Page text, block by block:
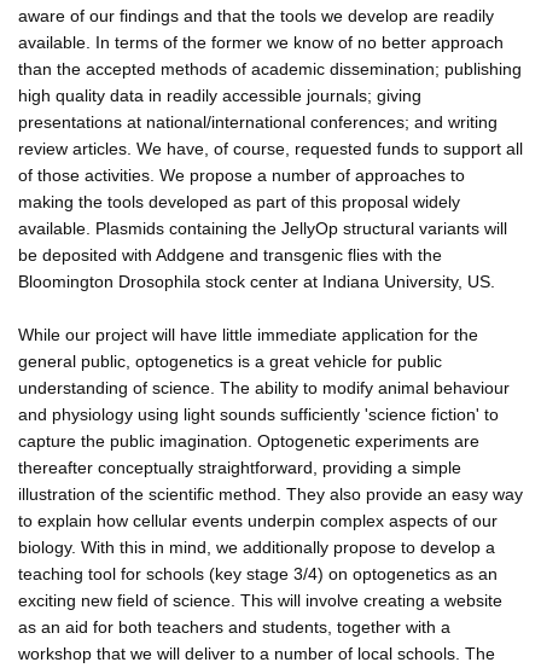
aware of our findings and that the tools we develop are readily
available. In terms of the former we know of no better approach
than the accepted methods of academic dissemination; publishing
high quality data in readily accessible journals; giving
presentations at national/international conferences; and writing
review articles. We have, of course, requested funds to support all
of those activities. We propose a number of approaches to
making the tools developed as part of this proposal widely
available. Plasmids containing the JellyOp structural variants will
be deposited with Addgene and transgenic flies with the
Bloomington Drosophila stock center at Indiana University, US.
While our project will have little immediate application for the
general public, optogenetics is a great vehicle for public
understanding of science. The ability to modify animal behaviour
and physiology using light sounds sufficiently 'science fiction' to
capture the public imagination. Optogenetic experiments are
thereafter conceptually straightforward, providing a simple
illustration of the scientific method. They also provide an easy way
to explain how cellular events underpin complex aspects of our
biology. With this in mind, we additionally propose to develop a
teaching tool for schools (key stage 3/4) on optogenetics as an
exciting new field of science. This will involve creating a website
as an aid for both teachers and students, together with a
workshop that we will deliver to a number of local schools. The